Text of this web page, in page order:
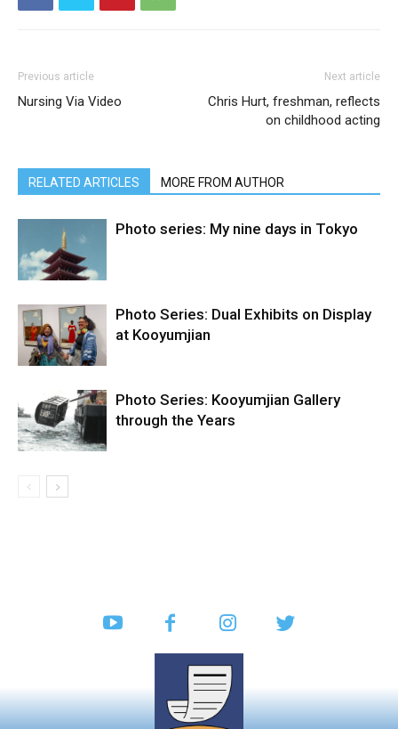
Previous article
Nursing Via Video
Next article
Chris Hurt, freshman, reflects
on childhood acting
RELATED ARTICLES MORE FROM AUTHOR
Photo series: My nine days in Tokyo
Photo Series: Dual Exhibits on Display
at Kooyumjian
Photo Series: Kooyumjian Gallery
through the Years